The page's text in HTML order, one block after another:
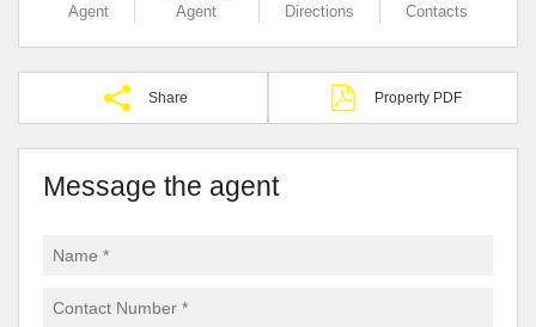
Agent
Agent
Directions
Contacts
Share Property PDF
Message the agent